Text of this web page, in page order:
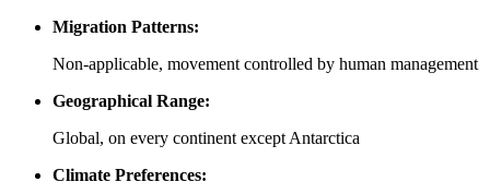
Migration Patterns:
Non-applicable, movement controlled by human management
Geographical Range:
Global, on every continent except Antarctica
Climate Preferences: